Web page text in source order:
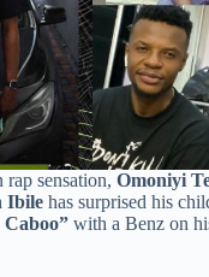
rap sensation, Omoniyi
Ibile has surprised his
with a Benz on